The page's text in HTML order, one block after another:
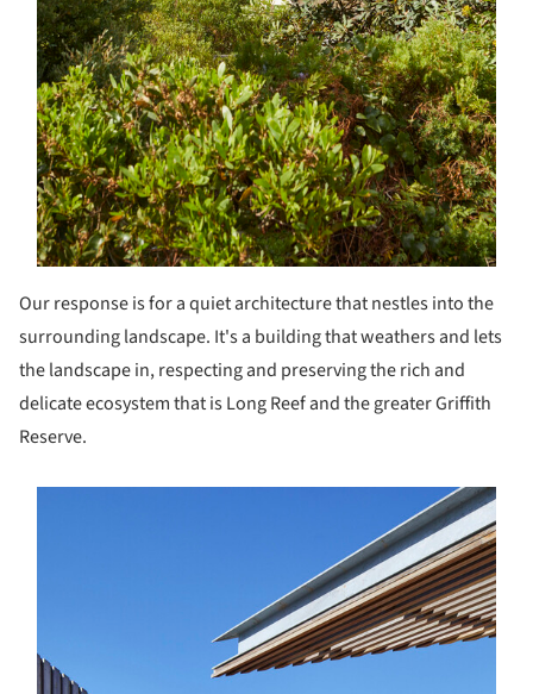
Our response is for a quiet architecture that nestles into the
surrounding landscape. It's a building that weathers and lets
the landscape in, respecting and preserving the rich and
delicate ecosystem that is Long Reef and the greater Griffith
Reserve.